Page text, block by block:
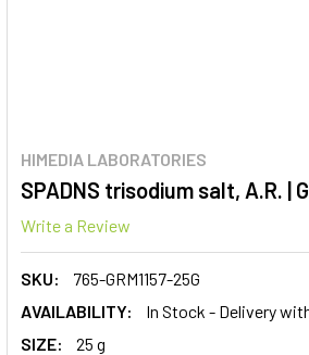
HIMEDIA LABORATORIES
SPADNS trisodium salt, A.R. |
Write a Review
SKU:
765-GRM1157-25G
AVAILABILITY:
In Stock - Delivery
SIZE:
25 g